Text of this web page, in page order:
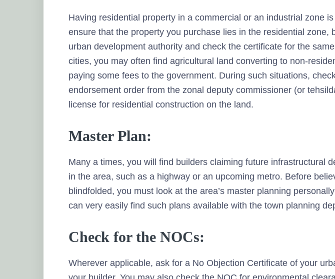
Having residential property in a commercial or an industrial zone
ensure that the property you purchase lies in the residential zone,
urban development authority and check the certificate for the
cities, you may often find agricultural land converting to non-
paying some fees to the government. During such situations,
endorsement order from the zonal deputy commissioner (or
license for residential construction on the land.
Master Plan:
Many a times, you will find builders claiming future infrastructural
in the area, such as a highway or an upcoming metro. Before
blindfolded, you must look at the area’s master planning
can very easily find such plans available with the town planning
Check for the NOCs:
Wherever applicable, ask for a No Objection Certificate of your